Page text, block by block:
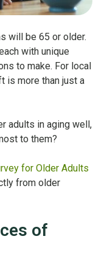
will be 65 or older.
with unique
to make. For local
is more than just a
adults in aging well,
to them?
for Older Adults
from older
of